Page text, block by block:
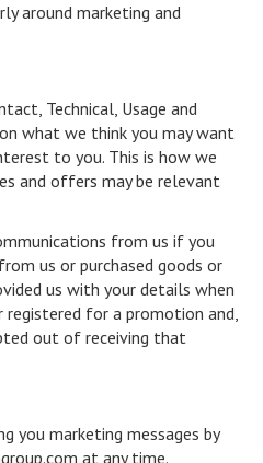
around marketing and
Technical, Usage and
what we think you may want
to you. This is how we
and offers may be relevant
from us if you
us or purchased goods or
us with your details when
for a promotion and,
out of receiving that
you marketing messages by
at any time.